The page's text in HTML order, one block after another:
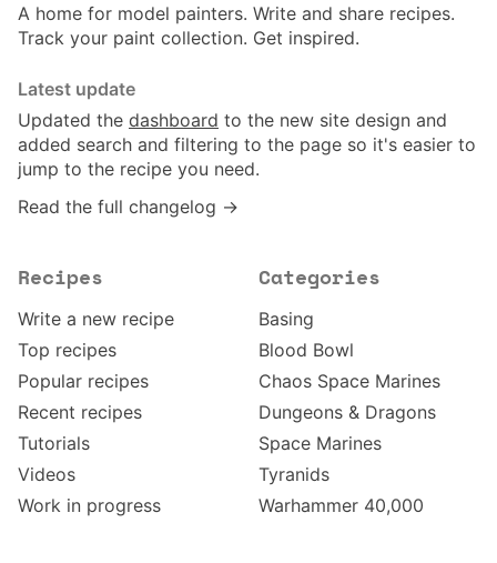
A home for model painters. Write and share recipes.
Track your paint collection. Get inspired.
Latest update
Updated the dashboard to the new site design and
added search and filtering to the page so it's easier to
jump to the recipe you need.
Read the full changelog →
Recipes
Write a new recipe
Top recipes
Popular recipes
Recent recipes
Tutorials
Videos
Work in progress
Categories
Basing
Blood Bowl
Chaos Space Marines
Dungeons & Dragons
Space Marines
Tyranids
Warhammer 40,000